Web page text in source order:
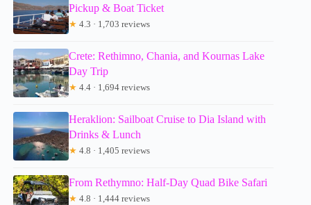
Pickup & Boat Ticket
★ 4.3 · 1,703 reviews
Crete: Rethimno, Chania, and Kournas Lake
Day Trip
★ 4.4 · 1,694 reviews
Heraklion: Sailboat Cruise to Dia Island with
Drinks & Lunch
★ 4.8 · 1,405 reviews
From Rethymno: Half-Day Quad Bike Safari
★ 4.8 · 1,444 reviews